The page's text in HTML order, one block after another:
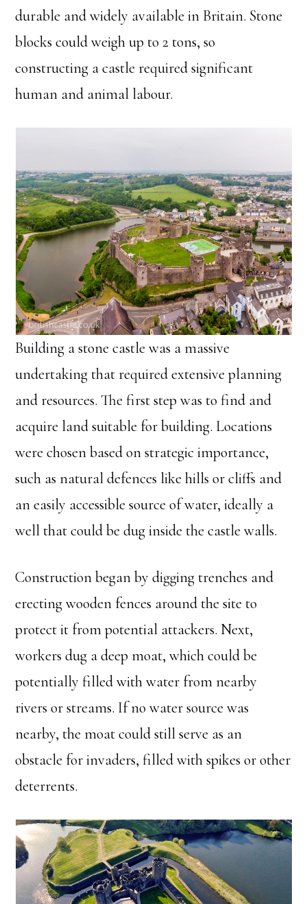
durable and widely available in Britain. Stone
blocks could weigh up to 2 tons, so
constructing a castle required significant
human and animal labour.
Building a stone castle was a massive
undertaking that required extensive planning
and resources. The first step was to find and
acquire land suitable for building. Locations
were chosen based on strategic importance,
such as natural defences like hills or cliffs and
an easily accessible source of water, ideally a
well that could be dug inside the castle walls.
Construction began by digging trenches and
erecting wooden fences around the site to
protect it from potential attackers. Next,
workers dug a deep moat, which could be
potentially filled with water from nearby
rivers or streams. If no water source was
nearby, the moat could still serve as an
obstacle for invaders, filled with spikes or other
deterrents.